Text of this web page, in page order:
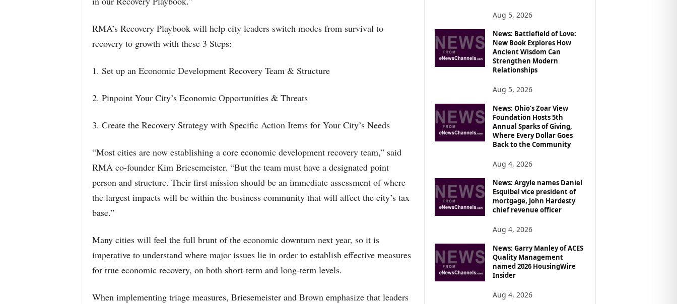
RMA’s Recovery Playbook will help city leaders switch modes from survival to
recovery to growth with these 3 Steps:
1. Set up an Economic Development Recovery Team & Structure
2. Pinpoint Your City’s Economic Opportunities & Threats
3. Create the Recovery Strategy with Specific Action Items for Your City’s Needs
“Most cities are now establishing a core economic development recovery team,” said
RMA co-founder Kim Briesemeister. “But the team must have a designated point
person and structure. Their first mission should be an immediate assessment of where
the largest impacts will be within the business community that will affect the city’s tax
base.”
Many cities will feel the full brunt of the economic downturn next year, so it is
imperative to understand where major issues lie in order to establish effective measures
for true economic recovery, on both short-term and long-term levels.
When implementing triage measures, Briesemeister and Brown emphasize that leaders
Aug 5, 2026
News: Battlefield of Love:
New Book Explores How
Ancient Wisdom Can
Strengthen Modern
Relationships
Aug 5, 2026
News: Ohio’s Zoar View
Foundation Hosts 5th
Annual Sparks of Giving,
Where Every Dollar Goes
Back to the Community
Aug 4, 2026
News: Argyle names Daniel
Esquibel vice president of
mortgage, John Hardesty
chief revenue officer
Aug 4, 2026
News: Garry Manley of ACES
Quality Management
named 2026 HousingWire
Insider
Aug 4, 2026